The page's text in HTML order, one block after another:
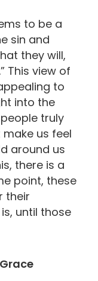
to be a
sin and
they will,
This view of
to
into the
truly
us feel
around us
there is a
point, these
their
until those